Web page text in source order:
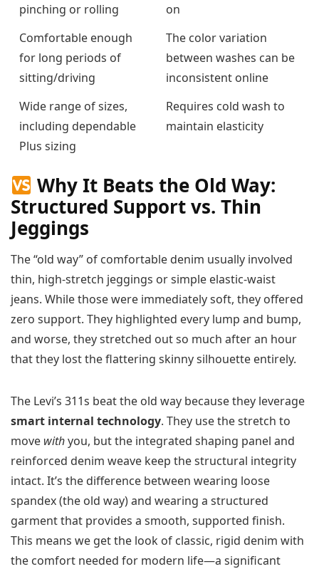
pinching or rolling
on
Comfortable enough
for long periods of
sitting/driving
The color variation
between washes can be
inconsistent online
Wide range of sizes,
including dependable
Plus sizing
Requires cold wash to
maintain elasticity
Why It Beats the Old Way:
Structured Support vs. Thin
Jeggings
The “old way” of comfortable denim usually involved
thin, high-stretch jeggings or simple elastic-waist
jeans. While those were immediately soft, they offered
zero support. They highlighted every lump and bump,
and worse, they stretched out so much after an hour
that they lost the flattering skinny silhouette entirely.
The Levi’s 311s beat the old way because they leverage
smart internal technology. They use the stretch to
move withyou, but the integrated shaping panel and
reinforced denim weave keep the structural integrity
intact. It’s the difference between wearing loose
spandex (the old way) and wearing a structured
garment that provides a smooth, supported finish.
This means we get the look of classic, rigid denim with
the comfort needed for modern life—a significant